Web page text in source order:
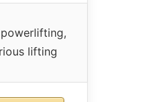
lifting